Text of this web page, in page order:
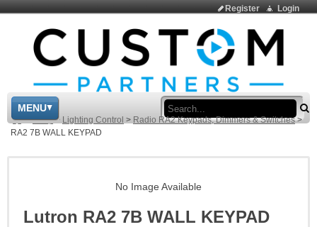
Login
Register
MENU
> Shop > Lighting Control > Radio RA2 Keypads, Dimmers & Switches >
RA2 7B WALL KEYPAD
No Image Available
Lutron RA2 7B WALL KEYPAD